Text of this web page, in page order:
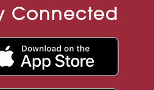
Connected